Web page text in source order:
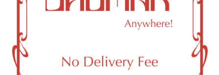
000029
OCM-CAURD-25-
000296
Accessories
Brooklyn,
NY
12:00am
10:00am
12:00am